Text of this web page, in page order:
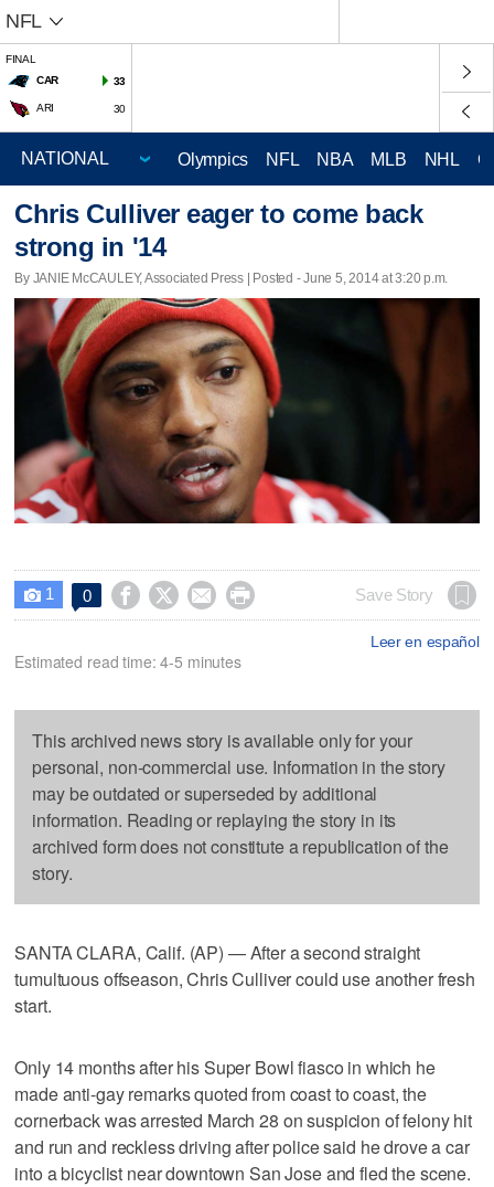
NFL
FINAL
CAR
33
ARI 30
Olympics NFL NBA MLB NHL
Chris Culliver eager to come back
strong in '14
By JANIE McCAULEY, Associated Press | Posted - June 5, 2014 at 3:20 p.m.
 1 0     Save Story
Leer en español
Estimated read time: 4-5 minutes
This archived news story is available only for your
personal, non-commercial use. Information in the story
may be outdated or superseded by additional
information. Reading or replaying the story in its
archived form does not constitute a republication of the
story.
SANTA CLARA, Calif. (AP) — After a second straight
tumultuous offseason, Chris Culliver could use another fresh
start.
Only 14 months after his Super Bowl fiasco in which he
made anti-gay remarks quoted from coast to coast, the
cornerback was arrested March 28 on suspicion of felony hit
and run and reckless driving after police said he drove a car
into a bicyclist near downtown San Jose and fled the scene.